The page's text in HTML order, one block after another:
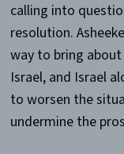
calling into
resolution.
way to bring
Israel, and Israel
to worsen the
undermine the